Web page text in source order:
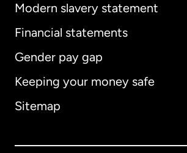
Modern slavery statement
Financial statements
Gender pay gap
Keeping your money safe
Sitemap
International English
Australia